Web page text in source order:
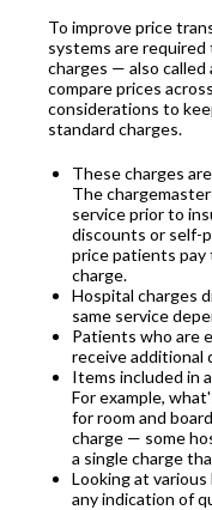
To improve price
systems are
charges — also
compare prices
considerations to
standard charges.
These charges
The
service prior to
discounts or self-
price patients
charge.
Hospital charges
same service
Patients who are
receive additional
Items included in
For example,
for room and
charge — some
a single charge
Looking at
any indication of